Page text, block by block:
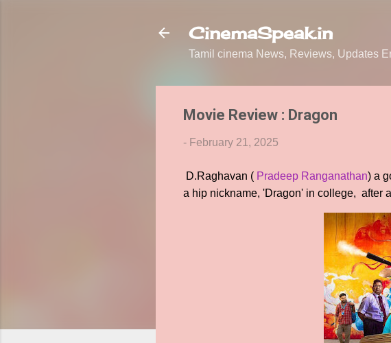
CinemaSpeak.in
Tamil cinema News, Reviews, Updates
Movie Review : Dragon
- February 21, 2025
D.Raghavan ( Pradeep Ranganathan) a
a hip nickname, 'Dragon' in college, after